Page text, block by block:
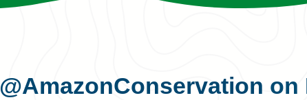
@AmazonConservation on